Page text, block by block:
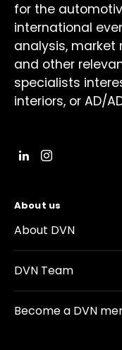
for the
international
analysis, market
and other
specialists
interiors, or AD/
About us
About DVN
DVN Team
Become a DVN